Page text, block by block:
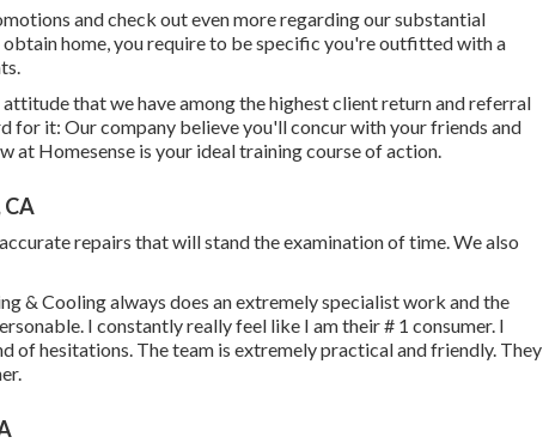
and check out even more regarding our substantial
home, you require to be specific you're outfitted with a
that we have among the highest client return and referral
for it: Our company believe you'll concur with your friends and
at Homesense is your ideal training course of action.
CA
repairs that will stand the examination of time. We also
& Cooling always does an extremely specialist work and the
I constantly really feel like I am their # 1 consumer. I
of hesitations. The team is extremely practical and friendly. They